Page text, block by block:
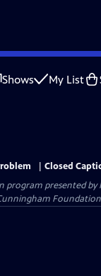
Shows My List
Closed
program presented by